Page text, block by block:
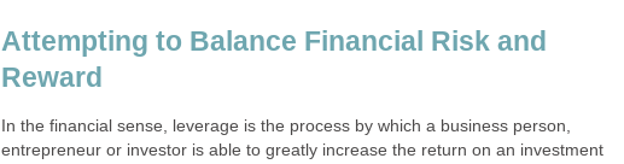
Attempting to Balance Financial Risk and
Reward
In the financial sense, leverage is the process by which a business person,
entrepreneur or investor is able to greatly increase the return on an investment